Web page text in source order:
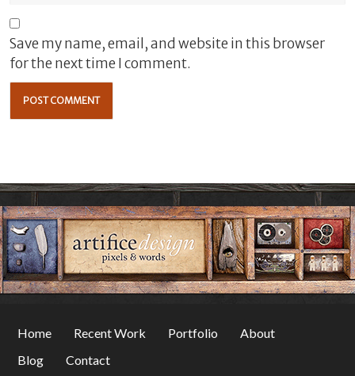
Save my name, email, and website in this browser
for the next time I comment.
Home Recent Work Portfolio
About
Blog
Contact